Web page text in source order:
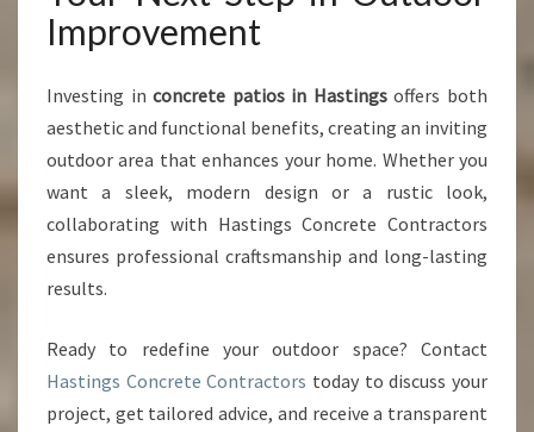
Improvement
Investing inconcrete patios in Hastingsoffers both
aesthetic and functional benefits, creating an inviting
outdoor area that enhances your home. Whether you
want a sleek, modern design or a rustic look,
collaborating with Hastings Concrete Contractors
ensures professional craftsmanship and long-lasting
results.
Ready to redefine your outdoor space? Contact
Hastings Concrete Contractors today to discuss your
project, get tailored advice, and receive a transparent